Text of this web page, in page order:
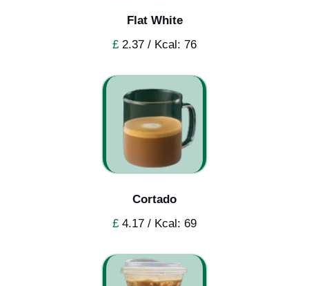
Flat White
£ 2.37 / Kcal: 76
Cortado
£ 4.17 / Kcal: 69